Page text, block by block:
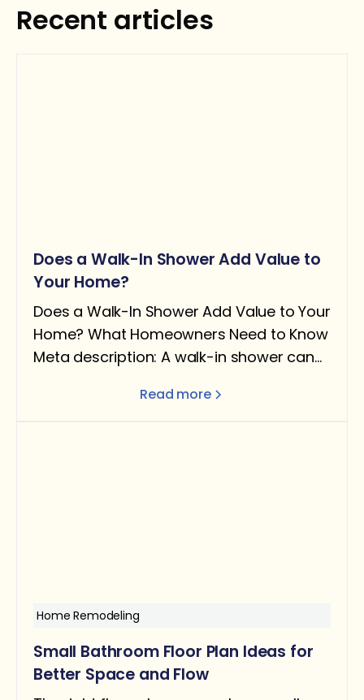
Request Estimate
Recent articles
Does a Walk-In Shower Add Value to
Your Home?
Does a Walk-In Shower Add Value to Your
Home? What Homeowners Need to Know
Meta description: A walk-in shower can
conditions. Here's what the data says
Read more
Home Remodeling
Small Bathroom Floor Plan Ideas for
Better Space and Flow